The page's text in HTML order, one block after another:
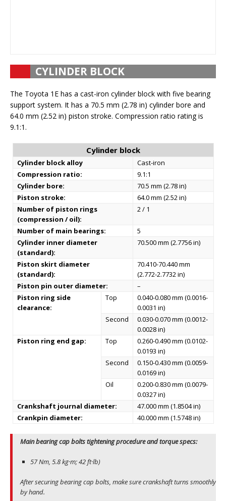
CYLINDER BLOCK
The Toyota 1E has a cast-iron cylinder block with five bearing
support system. It has a 70.5 mm (2.78 in) cylinder bore and
64.0 mm (2.52 in) piston stroke. Compression ratio rating is
9.1:1.
Cylinder block
Cylinder block alloy
Cast-iron
Compression ratio:
9.1:1
Cylinder bore:
70.5 mm (2.78 in)
Piston stroke:
64.0 mm (2.52 in)
Number of piston rings
(compression / oil):
2 / 1
Number of main bearings:
5
Cylinder inner diameter
(standard):
70.500 mm (2.7756 in)
Piston skirt diameter
(standard):
70.410-70.440 mm
(2.772-2.7732 in)
Piston pin outer diameter:
–
Piston ring side
clearance:
Top
0.040-0.080 mm (0.0016-
0.0031 in)
Second
0.030-0.070 mm (0.0012-
0.0028 in)
Piston ring end gap:
Top
0.260-0.490 mm (0.0102-
0.0193 in)
Second
0.150-0.430 mm (0.0059-
0.0169 in)
Oil
0.200-0.830 mm (0.0079-
0.0327 in)
Crankshaft journal diameter:
47.000 mm (1.8504 in)
Crankpin diameter:
40.000 mm (1.5748 in)
Main bearing cap bolts tightening procedure and torque specs:
57 Nm, 5.8 kg·m; 42 ft·lb)
After securing bearing cap bolts, make sure crankshaft turns smoothly
by hand.